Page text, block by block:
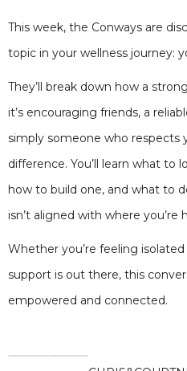
This week, the Conways are
topic in your wellness journey:
They’ll break down how a
it’s encouraging friends, a
simply someone who respects
difference. You’ll learn what to
how to build one, and what to
isn’t aligned with where you’re
Whether you’re feeling
support is out there, this
empowered and connected.